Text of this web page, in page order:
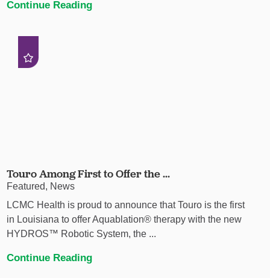
Continue Reading
Touro Among First to Offer the ...
Featured, News
LCMC Health is proud to announce that Touro is the first
in Louisiana to offer Aquablation® therapy with the new
HYDROS™ Robotic System, the ...
Continue Reading